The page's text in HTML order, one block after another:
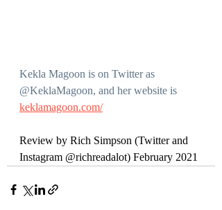
Kekla Magoon is on Twitter as
@KeklaMagoon, and her website is
keklamagoon.com/
Review by Rich Simpson (Twitter and
Instagram @richreadalot) February 2021